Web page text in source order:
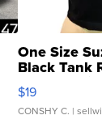
One Size
Black Tank
$19
CONSHY C. |